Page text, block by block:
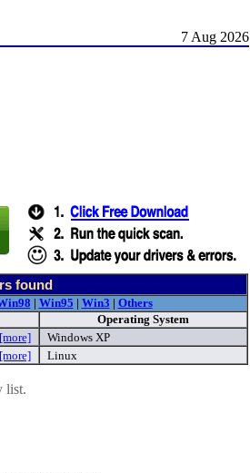
7 Aug 2026
found
| Win95 | Win3 | Others
Operating System
[more]
Windows XP
[more] Linux
list.